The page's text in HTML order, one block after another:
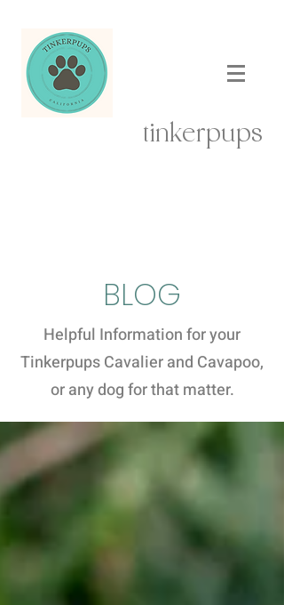
tinkerpups
BLOG
Helpful Information for your
Tinkerpups Cavalier and Cavapoo,
or any dog for that matter.